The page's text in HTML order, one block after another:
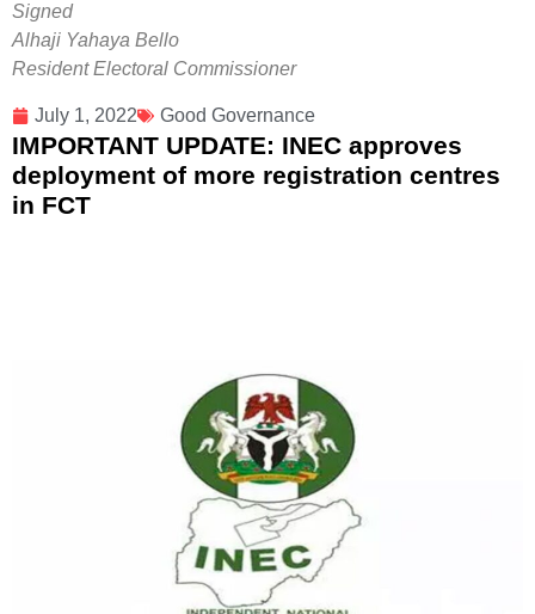
July 1, 2022 Good Governance
IMPORTANT UPDATE: INEC approves
deployment of more registration centres
in FCT
Signed
Alhaji Yahaya Bello
Resident Electoral Commissioner